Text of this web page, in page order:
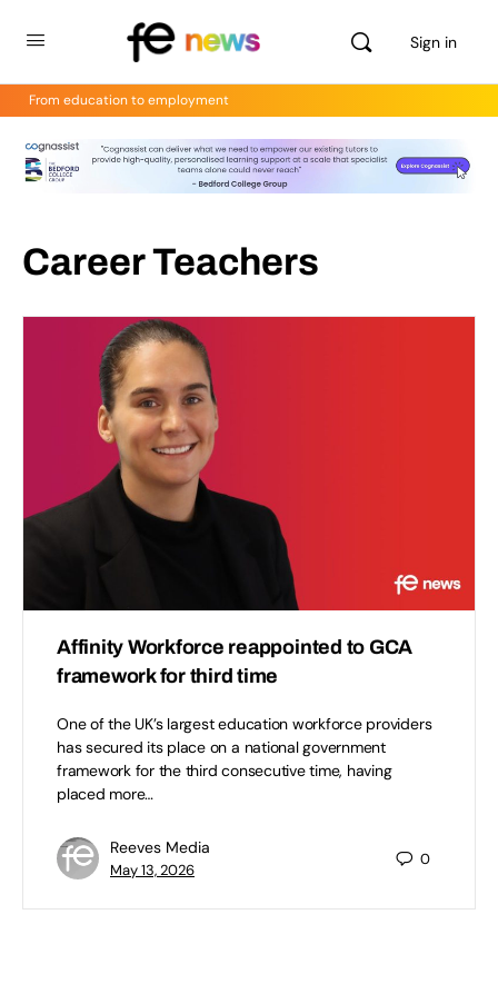
Sign in
From education to employment
Career Teachers
Affinity Workforce reappointed to GCA
framework for third time
One of the UK’s largest education workforce providers
has secured its place on a national government
framework for the third consecutive time, having
placed more…
Reeves Media
May 13, 2026
0